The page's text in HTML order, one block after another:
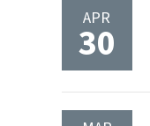
APR
30